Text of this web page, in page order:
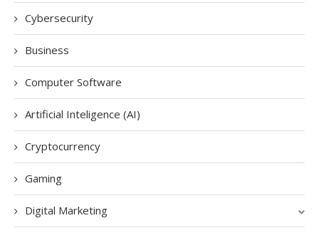
Cybersecurity
Business
Computer Software
Artificial Inteligence (AI)
Cryptocurrency
Gaming
Digital Marketing